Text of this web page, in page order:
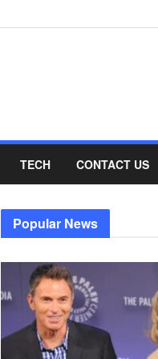
TECH CONTACT US
Popular News